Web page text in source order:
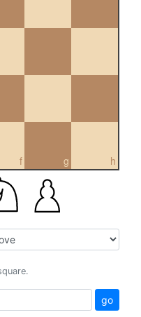
f g h
go